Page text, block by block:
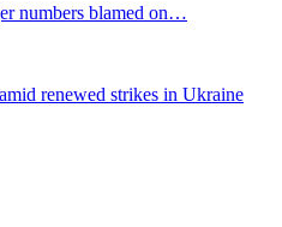
numbers blamed on…
renewed strikes in Ukraine